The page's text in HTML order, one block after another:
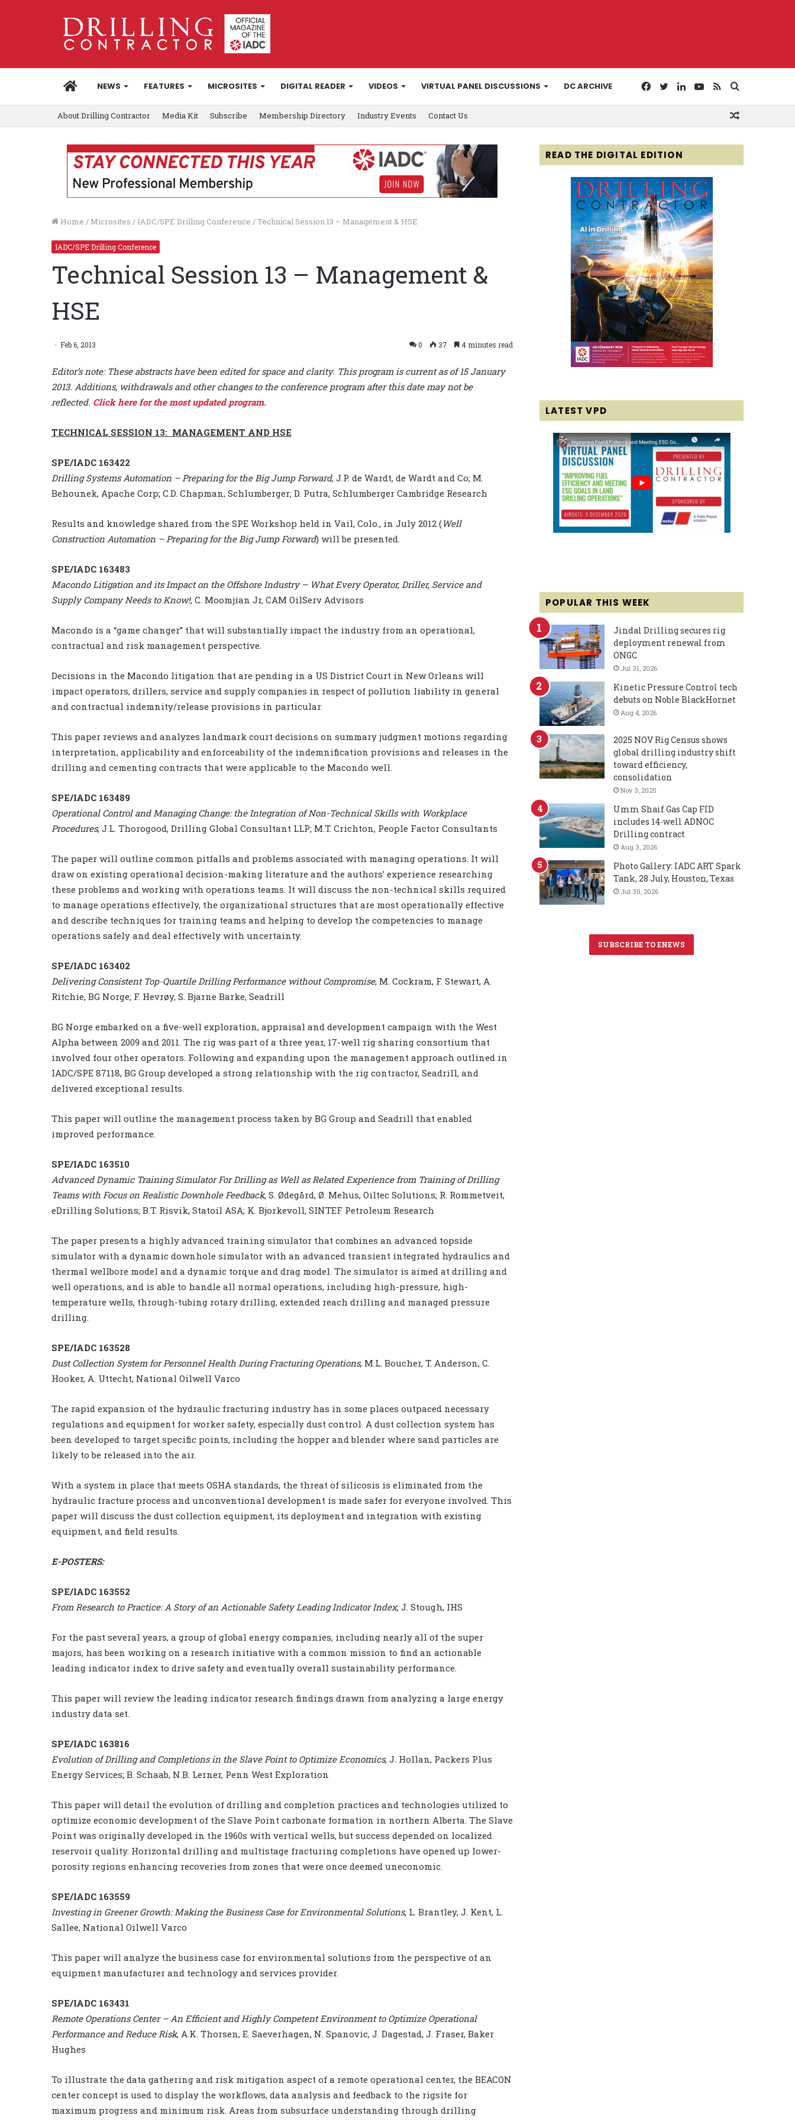
HOMENEWS FEATURES MICROSITES DIGITAL READER VIDEOS VIRTUAL PANEL DISCUSSIONS DC ARCHIVE
for
RSS
YouTube
LinkedIn
Twitter
Facebook
About Drilling Contractor Media Kit Subscribe Membership Directory Industry Events Contact Us
Home / Microsites / IADC/SPE Drilling Conference / Technical Session 13 – Management & HSE
IADC/SPE Drilling Conference
Technical Session 13 – Management &
HSE
Feb 6, 2013 0 37 4 minutes read
Editor’s note: These abstracts have been edited for space and clarity. This program is current as of 15 January
2013. Additions, withdrawals and other changes to the conference program after this date may not be
reflected. Click here for the most updated program.
TECHNICAL SESSION 13: MANAGEMENT AND HSE
SPE/IADC 163422
Drilling Systems Automation – Preparing for the Big Jump Forward, J.P. de Wardt, de Wardt and Co; M.
Behounek, Apache Corp; C.D. Chapman, Schlumberger; D. Putra, Schlumberger Cambridge Research
Results and knowledge shared from the SPE Workshop held in Vail, Colo., in July 2012 (Well
Construction Automation – Preparing for the Big Jump Forward) will be presented.
SPE/IADC 163483
Macondo Litigation and its Impact on the Offshore Industry – What Every Operator, Driller, Service and
Supply Company Needs to Know!, C. Moomjian Jr, CAM OilServ Advisors
Macondo is a “game changer” that will substantially impact the industry from an operational,
contractual and risk management perspective.
Decisions in the Macondo litigation that are pending in a US District Court in New Orleans will
impact operators, drillers, service and supply companies in respect of pollution liability in general
and contractual indemnity/release provisions in particular.
This paper reviews and analyzes landmark court decisions on summary judgment motions regarding
interpretation, applicability and enforceability of the indemnification provisions and releases in the
drilling and cementing contracts that were applicable to the Macondo well.
SPE/IADC 163489
Operational Control and Managing Change: the Integration of Non-Technical Skills with Workplace
Procedures, J.L. Thorogood, Drilling Global Consultant LLP; M.T. Crichton, People Factor Consultants
The paper will outline common pitfalls and problems associated with managing operations. It will
draw on existing operational decision-making literature and the authors’ experience researching
these problems and working with operations teams. It will discuss the non-technical skills required
to manage operations effectively, the organizational structures that are most operationally effective
and describe techniques for training teams and helping to develop the competencies to manage
operations safely and deal effectively with uncertainty.
SPE/IADC 163402
Delivering Consistent Top-Quartile Drilling Performance without Compromise, M. Cockram, F. Stewart, A.
Ritchie, BG Norge; F. Hevrøy, S. Bjarne Barke, Seadrill
BG Norge embarked on a five-well exploration, appraisal and development campaign with the West
Alpha between 2009 and 2011. The rig was part of a three year, 17-well rig sharing consortium that
involved four other operators. Following and expanding upon the management approach outlined in
IADC/SPE 87118, BG Group developed a strong relationship with the rig contractor, Seadrill, and
delivered exceptional results.
This paper will outline the management process taken by BG Group and Seadrill that enabled
improved performance.
SPE/IADC 163510
Advanced Dynamic Training Simulator For Drilling as Well as Related Experience from Training of Drilling
Teams with Focus on Realistic Downhole Feedback, S. Ødegård, Ø. Mehus, Oiltec Solutions; R. Rommetveit,
eDrilling Solutions; B.T. Risvik, Statoil ASA; K. Bjorkevoll, SINTEF Petroleum Research
The paper presents a highly advanced training simulator that combines an advanced topside
simulator with a dynamic downhole simulator with an advanced transient integrated hydraulics and
thermal wellbore model and a dynamic torque and drag model. The simulator is aimed at drilling and
well operations, and is able to handle all normal operations, including high-pressure, high-
temperature wells, through-tubing rotary drilling, extended reach drilling and managed pressure
drilling.
SPE/IADC 163528
Dust Collection System for Personnel Health During Fracturing Operations, M.L. Boucher, T. Anderson, C.
Hooker, A. Uttecht, National Oilwell Varco
The rapid expansion of the hydraulic fracturing industry has in some places outpaced necessary
regulations and equipment for worker safety, especially dust control. A dust collection system has
been developed to target specific points, including the hopper and blender where sand particles are
likely to be released into the air.
With a system in place that meets OSHA standards, the threat of silicosis is eliminated from the
hydraulic fracture process and unconventional development is made safer for everyone involved. This
paper will discuss the dust collection equipment, its deployment and integration with existing
equipment, and field results.
E-POSTERS:
SPE/IADC 163552
From Research to Practice: A Story of an Actionable Safety Leading Indicator Index, J. Stough, IHS
For the past several years, a group of global energy companies, including nearly all of the super
majors, has been working on a research initiative with a common mission to find an actionable
leading indicator index to drive safety and eventually overall sustainability performance.
This paper will review the leading indicator research findings drawn from analyzing a large energy
industry data set.
SPE/IADC 163816
Evolution of Drilling and Completions in the Slave Point to Optimize Economics, J. Hollan, Packers Plus
Energy Services; B. Schaab, N.B. Lerner, Penn West Exploration
This paper will detail the evolution of drilling and completion practices and technologies utilized to
optimize economic development of the Slave Point carbonate formation in northern Alberta. The Slave
Point was originally developed in the 1960s with vertical wells, but success depended on localized
reservoir quality. Horizontal drilling and multistage fracturing completions have opened up lower-
porosity regions enhancing recoveries from zones that were once deemed uneconomic.
SPE/IADC 163559
Investing in Greener Growth: Making the Business Case for Environmental Solutions, L. Brantley, J. Kent, L.
Sallee, National Oilwell Varco
This paper will analyze the business case for environmental solutions from the perspective of an
equipment manufacturer and technology and services provider.
SPE/IADC 163431
Remote Operations Center – An Efficient and Highly Competent Environment to Optimize Operational
Performance and Reduce Risk, A.K. Thorsen, E. Saeverhagen, N. Spanovic, J. Dagestad, J. Fraser, Baker
Hughes
To illustrate the data gathering and risk mitigation aspect of a remote operational center, the BEACON
center concept is used to display the workflows, data analysis and feedback to the rigsite for
maximum progress and minimum risk. Areas from subsurface understanding through drilling
READ THE DIGITAL EDITION
LATEST VPD
POPULAR THIS WEEK
Jindal Drilling secures rig
deployment renewal from
ONGC
Jul 31, 2026
Kinetic Pressure Control tech
debuts on Noble BlackHornet
Aug 4, 2026
2025 NOV Rig Census shows
global drilling industry shift
toward efficiency,
consolidation
Nov 3, 2025
Umm Shaif Gas Cap FID
includes 14-well ADNOC
Drilling contract
Aug 3, 2026
Photo Gallery: IADC ART Spark
Tank, 28 July, Houston, Texas
Jul 30, 2026
SUBSCRIBE TO ENEWS